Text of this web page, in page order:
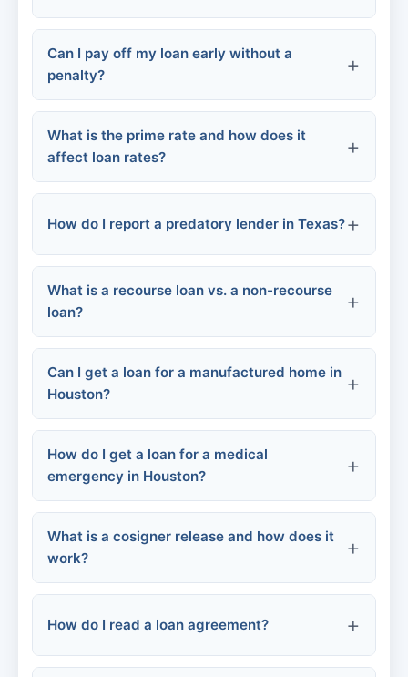
Long-term (5-7+ years):
Can I pay off my loan early without a
penalty?
What is the prime rate and how does it
affect loan rates?
How do I report a predatory lender in Texas?
File a complaint
Report to the Texas Attorney General's
Office
File a complaint
What is a recourse loan vs. a non-recourse
loan?
Can I get a loan for a manufactured home in
Houston?
FHA Title I loans
VA loans
Chattel loans
How do I get a loan for a medical
emergency in Houston?
Online personal loans
Hospital payment plans
Medical credit cards
What is a cosigner release and how does it
work?
How do I read a loan agreement?